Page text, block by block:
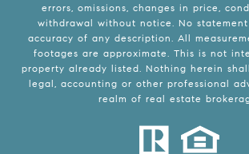
errors, omissions, changes in price,
withdrawal without notice. No
accuracy of any description. All
footages are approximate. This is not
property already listed. Nothing herein
legal, accounting or other professional
realm of real estate